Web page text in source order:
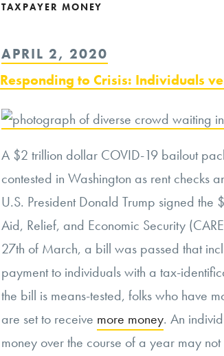
TAXPAYER MONEY
POSTED
ON
APRIL 2, 2020
Responding to Crisis: Individuals
A $2 trillion dollar COVID-19 bailout
contested in Washington as rent checks
U.S. President Donald Trump signed the
Aid, Relief, and Economic Security
27th of March, a bill was passed that
payment to individuals with a tax-
the bill is means-tested, folks who have
are set to receive more money. An
money over the course of a year may